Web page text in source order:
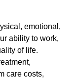
emotional,
ability to work,
of life.
care costs,